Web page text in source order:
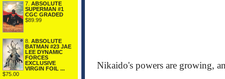
7. ABSOLUTE
SUPERMAN #1
CGC GRADED
$89.99
8. ABSOLUTE
BATMAN #23 JAE
LEE DYNAMIC
FORCES
EXCLUSIVE
VIRGIN FOIL ...
$75.00
Nikaido's powers are growing,